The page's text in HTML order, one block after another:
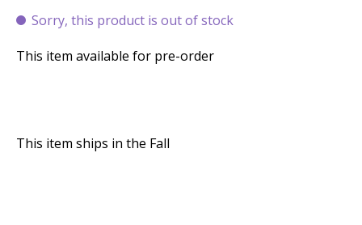
Sorry, this product is out of stock
This item available for pre-order
This item ships in the Fall